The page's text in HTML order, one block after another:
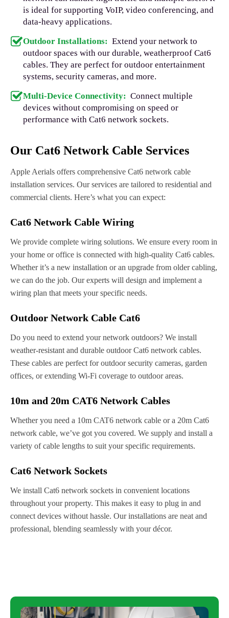
is ideal for supporting VoIP, video conferencing, and
data-heavy applications.
Outdoor Installations: Extend your network to
outdoor spaces with our durable, weatherproof Cat6
cables. They are perfect for outdoor entertainment
systems, security cameras, and more.
Multi-Device Connectivity: Connect multiple
devices without compromising on speed or
performance with Cat6 network sockets.
Our Cat6 Network Cable Services
Apple Aerials offers comprehensive Cat6 network cable
installation services. Our services are tailored to residential and
commercial clients. Here’s what you can expect:
Cat6 Network Cable Wiring
We provide complete wiring solutions. We ensure every room in
your home or office is connected with high-quality Cat6 cables.
Whether it’s a new installation or an upgrade from older cabling,
we can do the job. Our experts will design and implement a
wiring plan that meets your specific needs.
Outdoor Network Cable Cat6
Do you need to extend your network outdoors? We install
weather-resistant and durable outdoor Cat6 network cables.
These cables are perfect for outdoor security cameras, garden
offices, or extending Wi-Fi coverage to outdoor areas.
10m and 20m CAT6 Network Cables
Whether you need a 10m CAT6 network cable or a 20m Cat6
network cable, we’ve got you covered. We supply and install a
variety of cable lengths to suit your specific requirements.
Cat6 Network Sockets
We install Cat6 network sockets in convenient locations
throughout your property. This makes it easy to plug in and
connect devices without hassle. Our installations are neat and
professional, blending seamlessly with your décor.